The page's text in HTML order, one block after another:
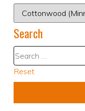
Search
Reset